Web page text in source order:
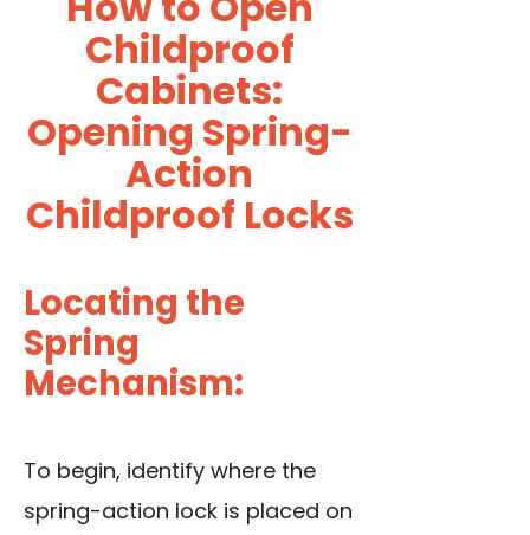
Childproof
Cabinets:
Opening Spring-
Action
Childproof Locks
Locating the
Spring
Mechanism:
To begin, identify where the
spring-action lock is placed on